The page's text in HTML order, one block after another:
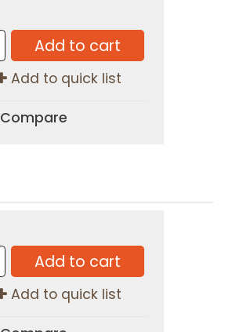
Add to cart
Add to quick list
Compare
Add to cart
Add to quick list